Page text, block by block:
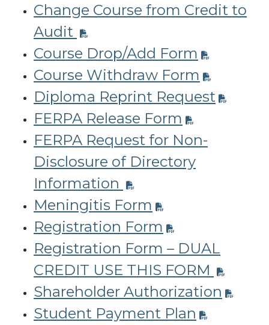
Change Course from Credit to
Audit
Course Drop/Add Form
Course Withdraw Form
Diploma Reprint Request
FERPA Release Form
FERPA Request for Non-
Disclosure of Directory
Information
Meningitis Form
Registration Form
Registration Form – DUAL
CREDIT USE THIS FORM
Shareholder Authorization
Student Payment Plan